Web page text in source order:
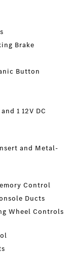
Brake
Button
1 12V DC
and Metal-
Control
Ducts
Wheel Controls